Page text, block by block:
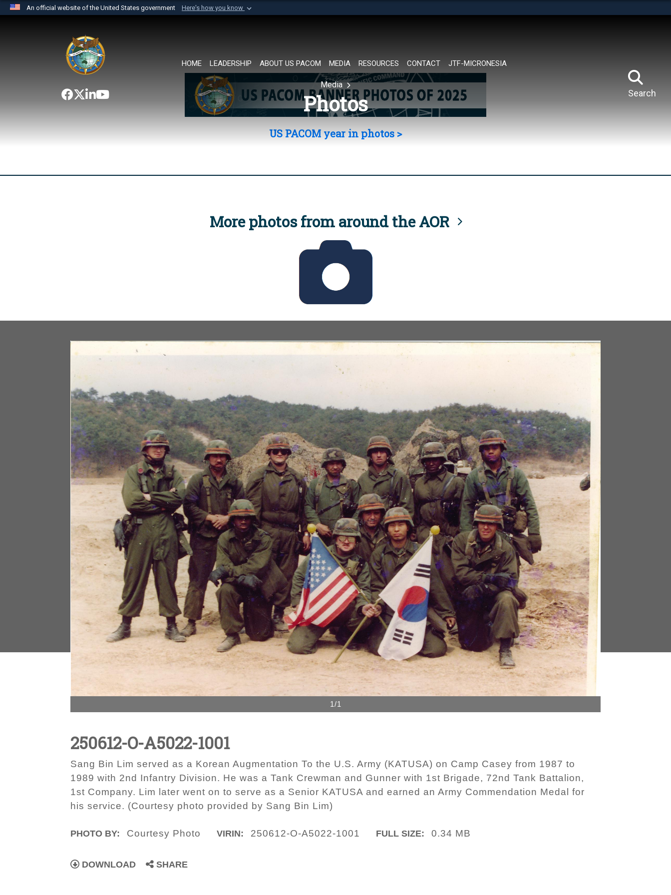
An official website of the United States government Here's how you know
website belongs to an official U.S. Department of Defense organization in
the United States.
HOME LEADERSHIP ABOUT US PACOM MEDIA RESOURCES CONTACT JTF-MICRONESIA
Search
Media
Photos
US PACOM year in photos >
More photos from around the AOR
1/1
250612-O-A5022-1001
Sang Bin Lim served as a Korean Augmentation To the U.S. Army (KATUSA) on Camp Casey from 1987 to
1989 with 2nd Infantry Division. He was a Tank Crewman and Gunner with 1st Brigade, 72nd Tank Battalion,
1st Company. Lim later went on to serve as a Senior KATUSA and earned an Army Commendation Medal for
his service. (Courtesy photo provided by Sang Bin Lim)
PHOTO BY: Courtesy Photo VIRIN: 250612-O-A5022-1001 FULL SIZE: 0.34 MB
DOWNLOAD SHARE